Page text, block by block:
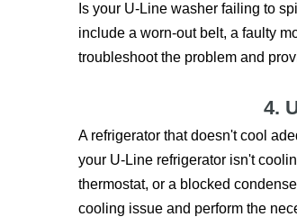
Is your U-Line washer failing to
include a worn-out belt, a faulty
troubleshoot the problem and
4.
A refrigerator that doesn't cool
your U-Line refrigerator isn't
thermostat, or a blocked
cooling issue and perform the